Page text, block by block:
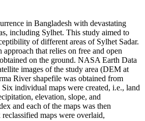
in Bangladesh with devastating
including Sylhet. This study aimed to
of different areas of Sylhet Sadar.
approach that relies on free and open
on the ground. NASA Earth Data
images of the study area (DEM at
River shapefile was obtained from
individual maps were created, i.e., land
elevation, slope, and
and each of the maps was then
maps were overlaid,